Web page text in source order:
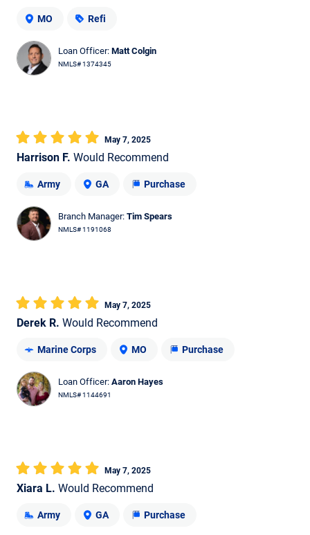
MO Refi
Loan Officer: Matt Colgin
NMLS# 1374345
Harrison F. Would Recommend
May 7, 2025
Army GA Purchase
Branch Manager: Tim Spears
NMLS# 1191068
Derek R. Would Recommend
May 7, 2025
Marine Corps MO Purchase
Loan Officer: Aaron Hayes
NMLS# 1144691
Xiara L. Would Recommend
May 7, 2025
Army GA Purchase